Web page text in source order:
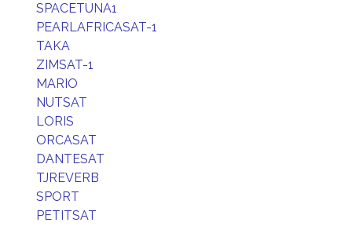
SPACETUNA1
PEARLAFRICASAT-1
TAKA
ZIMSAT-1
MARIO
NUTSAT
LORIS
ORCASAT
DANTESAT
TJREVERB
SPORT
PETITSAT